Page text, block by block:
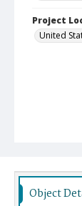
Project
United
Object